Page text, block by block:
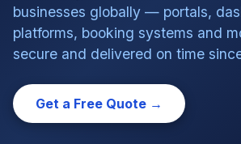
businesses globally — portals,
platforms, booking systems and
secure and delivered on time
Get a Free Quote →